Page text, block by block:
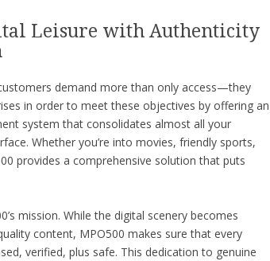
Leisure with Authenticity
demand more than only access—they
in order to meet these objectives by offering an
system that consolidates almost all your
Whether you’re into movies, friendly sports,
provides a comprehensive solution that puts
mission. While the digital scenery becomes
content, MPO500 makes sure that every
verified, plus safe. This dedication to genuine